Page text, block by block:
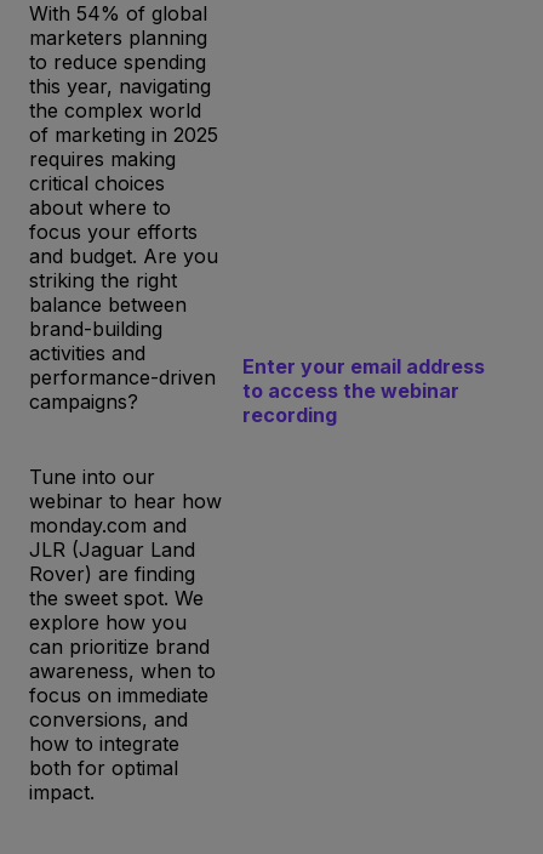
With 54% of global
marketers planning
to reduce spending
this year, navigating
the complex world
of marketing in 2025
requires making
critical choices
about where to
focus your efforts
and budget. Are you
striking the right
balance between
brand-building
activities and
performance-driven
campaigns?
Tune into our
webinar to hear how
monday.com and
JLR (Jaguar Land
Rover) are finding
the sweet spot. We
explore how you
can prioritize brand
awareness, when to
focus on immediate
conversions, and
how to integrate
both for optimal
impact.
Enter your email address
to access the webinar
recording